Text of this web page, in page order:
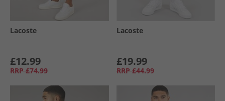
Lacoste
£12.99
RRP £74.99
Lacoste
£19.99
RRP £44.99